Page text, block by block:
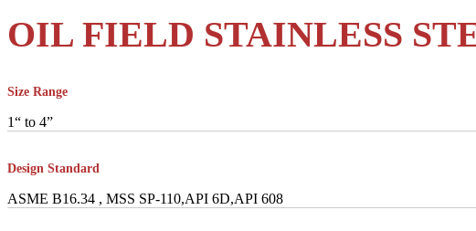
OIL FIELD STAINLESS
Size Range
1“ to 4”
Design Standard
ASME B16.34 , MSS SP-110,API 6D,API 608